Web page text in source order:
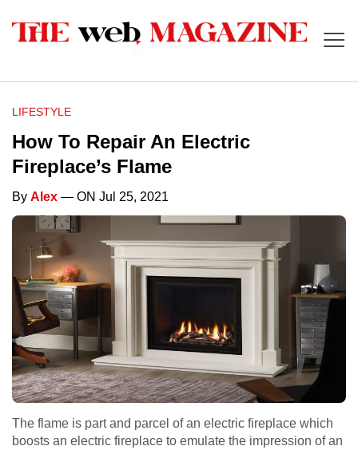
LIFESTYLE
How To Repair An Electric
Fireplace’s Flame
By Alex — ON Jul 25, 2021
The flame is part and parcel of an electric fireplace which
boosts an electric fireplace to emulate the impression of an